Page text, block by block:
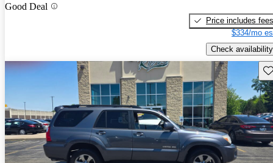
Good Deal
Price includes fees
$334/mo
Check availability